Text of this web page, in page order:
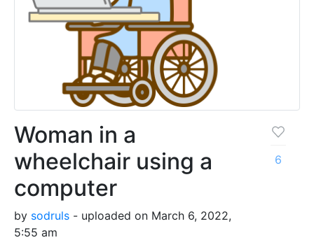
Woman in a
wheelchair using a
computer
by sodruls - uploaded on March 6, 2022,
5:55 am
6